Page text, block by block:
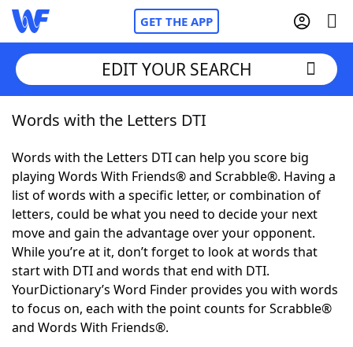
GET THE APP
Home
Words With FriendsCheat
NYT Crossplay Cheat
ScrabbleHelpers
Today's NYT GamesHints & Answers
Word GamesHelpers
EDIT YOUR SEARCH
Words with the Letters DTI
Words with the Letters DTI can help you score big
playing Words With Friends® and Scrabble®. Having a
list of words with a specific letter, or combination of
letters, could be what you need to decide your next
move and gain the advantage over your opponent.
While you’re at it, don’t forget to look at words that
start with DTI and words that end with DTI.
YourDictionary’s Word Finder provides you with words
to focus on, each with the point counts for Scrabble®
and Words With Friends®.